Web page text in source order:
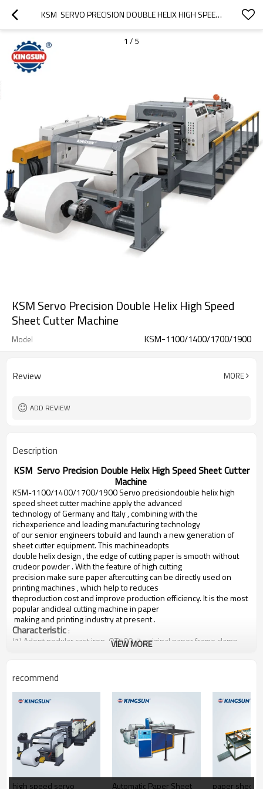
KSM  SERVO PRECISION DOUBLE HELIX HIGH SPEED SHEET CUTTER MACHINE
1 / 5
KSM Servo Precision Double Helix High Speed
Sheet Cutter Machine
Model KSM-1100/1400/1700/1900
Review MORE
ADD REVIEW
Description
KSM Servo Precision Double Helix High Speed Sheet Cutter
Machine
KSM-1100/1400/1700/1900 Servo precisiondouble helix high
speed sheet cutter machine apply the advanced
technology ofGermanyandItaly, combining with the
richexperience and leading manufacturing technology
of our senior engineers tobuild and launch a new generation of
sheet cutter equipment. This machineadopts
double helix design , the edge of cutting paper is smooth without
crudeor powder . With the feature of high cutting
precision make sure paper aftercutting can be directly used on
printing machines , which help to reduces
theproduction cost and improve production efficiency. It is the most
popular andideal cutting machine in paper
making and printing industry at present .
Characteristic:
(1) Adopt nodular cast iron-QT500-7, original paper frame clamp
the safety of original paper
(2) Adopt steel plate-Q335 , the mainframe wallboard has precision
manufacturing and high strength ,thus will never
deformed .
(3) The whole machine all uses SKF\NSK Original imported
bearings.
(4) The whole machine uses original parts imported from France
Schneider, Japanese OMRON andJapanese SMC, etc.
(5) The conveyor belt is imported from Japan.
(6) Die cutting accuracy reach to ± 0.3mm, the highest speed of SM
series machine reaches 300sheet/min
VIEW MORE
recommend
high speed servo Automatic Paper Sheet paper